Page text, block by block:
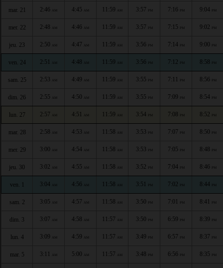
mar. 21 2:46 AM 4:45 AM 11:59 AM 3:57 PM 7:16 PM 9:04 PM
mer. 22 2:48 AM 4:46 AM 11:59 AM 3:57 PM 7:15 PM 9:02 PM
jeu. 23 2:50 AM 4:47 AM 11:59 AM 3:56 PM 7:14 PM 9:00 PM
ven. 24 2:51 AM 4:48 AM 11:59 AM 3:56 PM 7:12 PM 8:58 PM
sam. 25 2:53 AM 4:49 AM 11:59 AM 3:55 PM 7:11 PM 8:56 PM
dim. 26 2:55 AM 4:50 AM 11:59 AM 3:55 PM 7:09 PM 8:54 PM
lun. 27 2:57 AM 4:51 AM 11:59 AM 3:54 PM 7:08 PM 8:52 PM
mar. 28 2:58 AM 4:53 AM 11:58 AM 3:53 PM 7:07 PM 8:50 PM
mer. 29 3:00 AM 4:54 AM 11:58 AM 3:53 PM 7:05 PM 8:48 PM
jeu. 30 3:02 AM 4:55 AM 11:58 AM 3:52 PM 7:04 PM 8:46 PM
ven. 1 3:04 AM 4:56 AM 11:58 AM 3:51 PM 7:02 PM 8:44 PM
sam. 2 3:05 AM 4:57 AM 11:58 AM 3:50 PM 7:01 PM 8:41 PM
dim. 3 3:07 AM 4:58 AM 11:57 AM 3:50 PM 6:59 PM 8:39 PM
lun. 4 3:09 AM 4:59 AM 11:57 AM 3:49 PM 6:57 PM 8:37 PM
mar. 5 3:11 AM 5:00 AM 11:57 AM 3:48 PM 6:56 PM 8:35 PM